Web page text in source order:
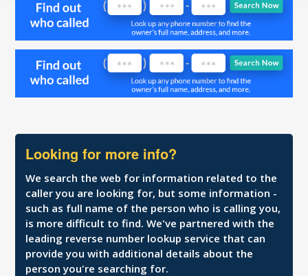
Looking for more info?
We search the web for information related to the
caller you are looking for, but some information -
such as full name of the person who is calling you,
is more difficult to find. We've partnered with the
leading reverse number lookup service that can
provide you with additional details about the
person you're searching for.